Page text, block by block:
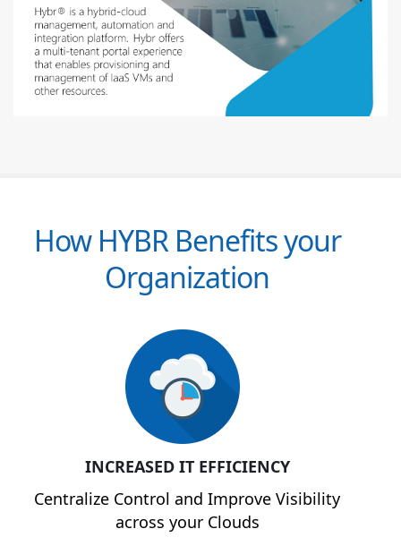
How HYBR Benefits your
Organization
INCREASED IT EFFICIENCY
Centralize Control and Improve Visibility
across your Clouds